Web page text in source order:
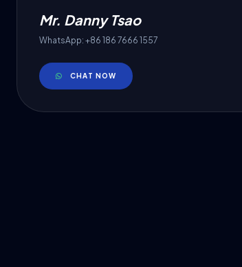
Mr. Danny Tsao
WhatsApp: +86 186 7666 1557
CHAT NOW